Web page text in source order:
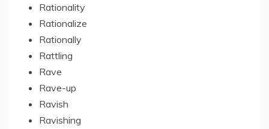
Rationality
Rationalize
Rationally
Rattling
Rave
Rave-up
Ravish
Ravishing